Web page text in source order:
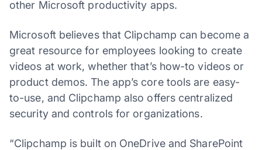
other Microsoft productivity apps.
Microsoft believes that Clipchamp can become a
great resource for employees looking to create
videos at work, whether that’s how-to videos or
product demos. The app’s core tools are easy-
to-use, and Clipchamp also offers centralized
security and controls for organizations.
“Clipchamp is built on OneDrive and SharePoint